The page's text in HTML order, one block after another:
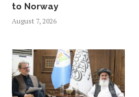
to Norway
August 7, 2026